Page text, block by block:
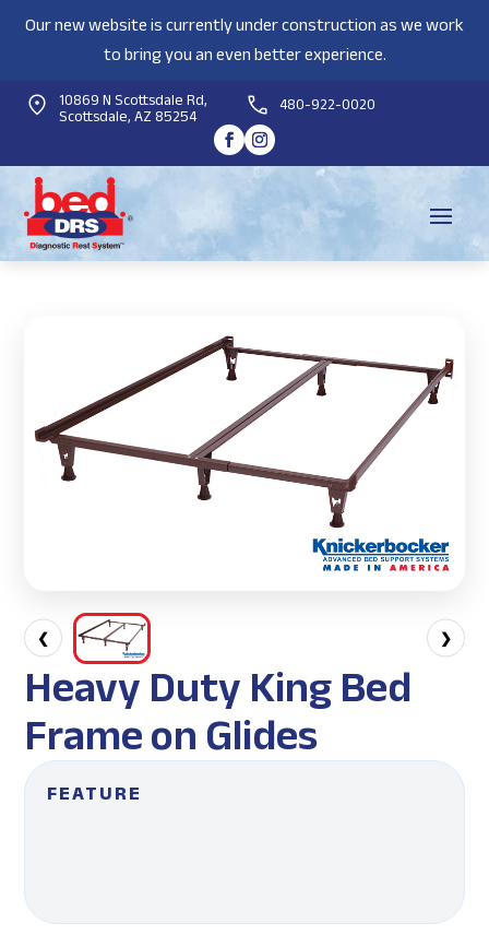
Our new website is currently under construction as we work
to bring you an even better experience.
10869 N Scottsdale Rd,
Scottsdale, AZ 85254 480-922-0020
❮ ❯
Heavy Duty King Bed
Frame on Glides
FEATURE